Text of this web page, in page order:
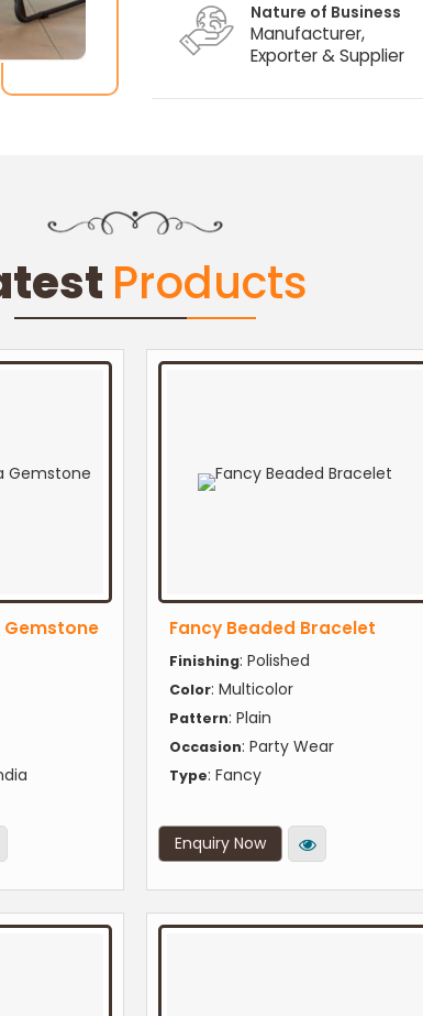
Nature of Business
Manufacturer,
Exporter & Supplier
Products
Gemstone Fancy Beaded Bracelet
Finishing: Polished
Color: Multicolor
Pattern: Plain
Occasion: Party Wear
Type: Fancy
Enquiry Now